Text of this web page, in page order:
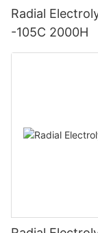
Radial
-105C 2000H